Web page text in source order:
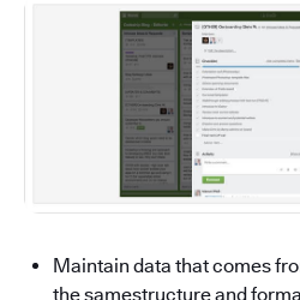
Maintain data that comes
the samestructure and